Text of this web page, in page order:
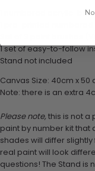
1 numbered acrylic-
1 set of easy-to-follow
Stand not included
Canvas Size: 40cm x 50
Note: there is an extra
Please note,this is not a
paint by number kit that
shades will differ
real paint will look
questions! The Stand is